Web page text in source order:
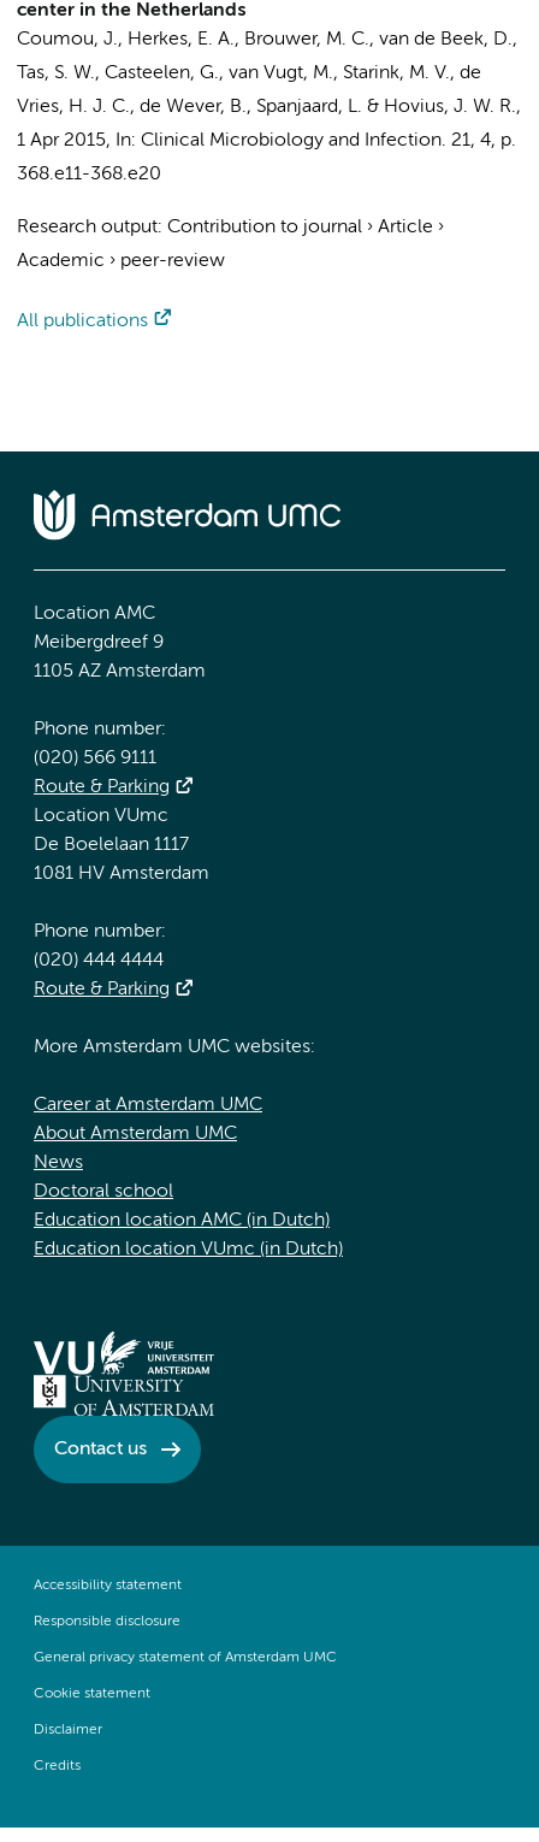
center in the Netherlands
Coumou, J., Herkes, E. A., Brouwer, M. C., van de Beek, D.,
Tas, S. W., Casteelen, G., van Vugt, M., Starink, M. V., de
Vries, H. J. C., de Wever, B., Spanjaard, L. & Hovius, J. W. R.,
1 Apr 2015, In: Clinical Microbiology and Infection. 21, 4, p.
368.e11-368.e20
Research output: Contribution to journal › Article ›
Academic › peer-review
All publications
Location AMC
Meibergdreef 9
1105 AZ Amsterdam
Phone number:
(020) 566 9111
Route & Parking
Location VUmc
De Boelelaan 1117
1081 HV Amsterdam
Phone number:
(020) 444 4444
Route & Parking
More Amsterdam UMC websites:
Career at Amsterdam UMC
About Amsterdam UMC
News
Doctoral school
Education location AMC (in Dutch)
Education location VUmc (in Dutch)
Contact us
Accessibility statement
Responsible disclosure
General privacy statement of Amsterdam UMC
Cookie statement
Disclaimer
Credits